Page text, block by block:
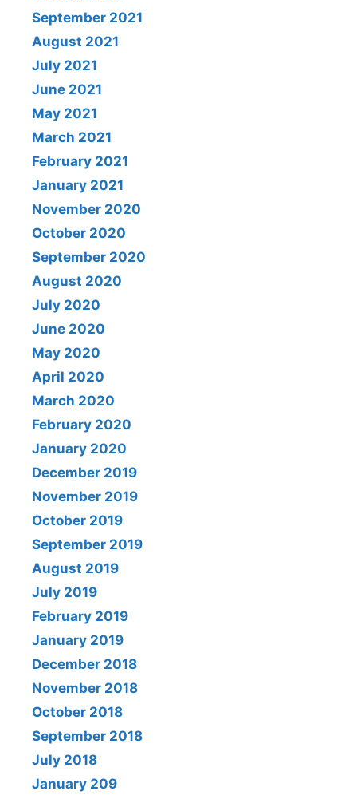
September 2021
August 2021
July 2021
June 2021
May 2021
March 2021
February 2021
January 2021
November 2020
October 2020
September 2020
August 2020
July 2020
June 2020
May 2020
April 2020
March 2020
February 2020
January 2020
December 2019
November 2019
October 2019
September 2019
August 2019
July 2019
February 2019
January 2019
December 2018
November 2018
October 2018
September 2018
July 2018
January 209